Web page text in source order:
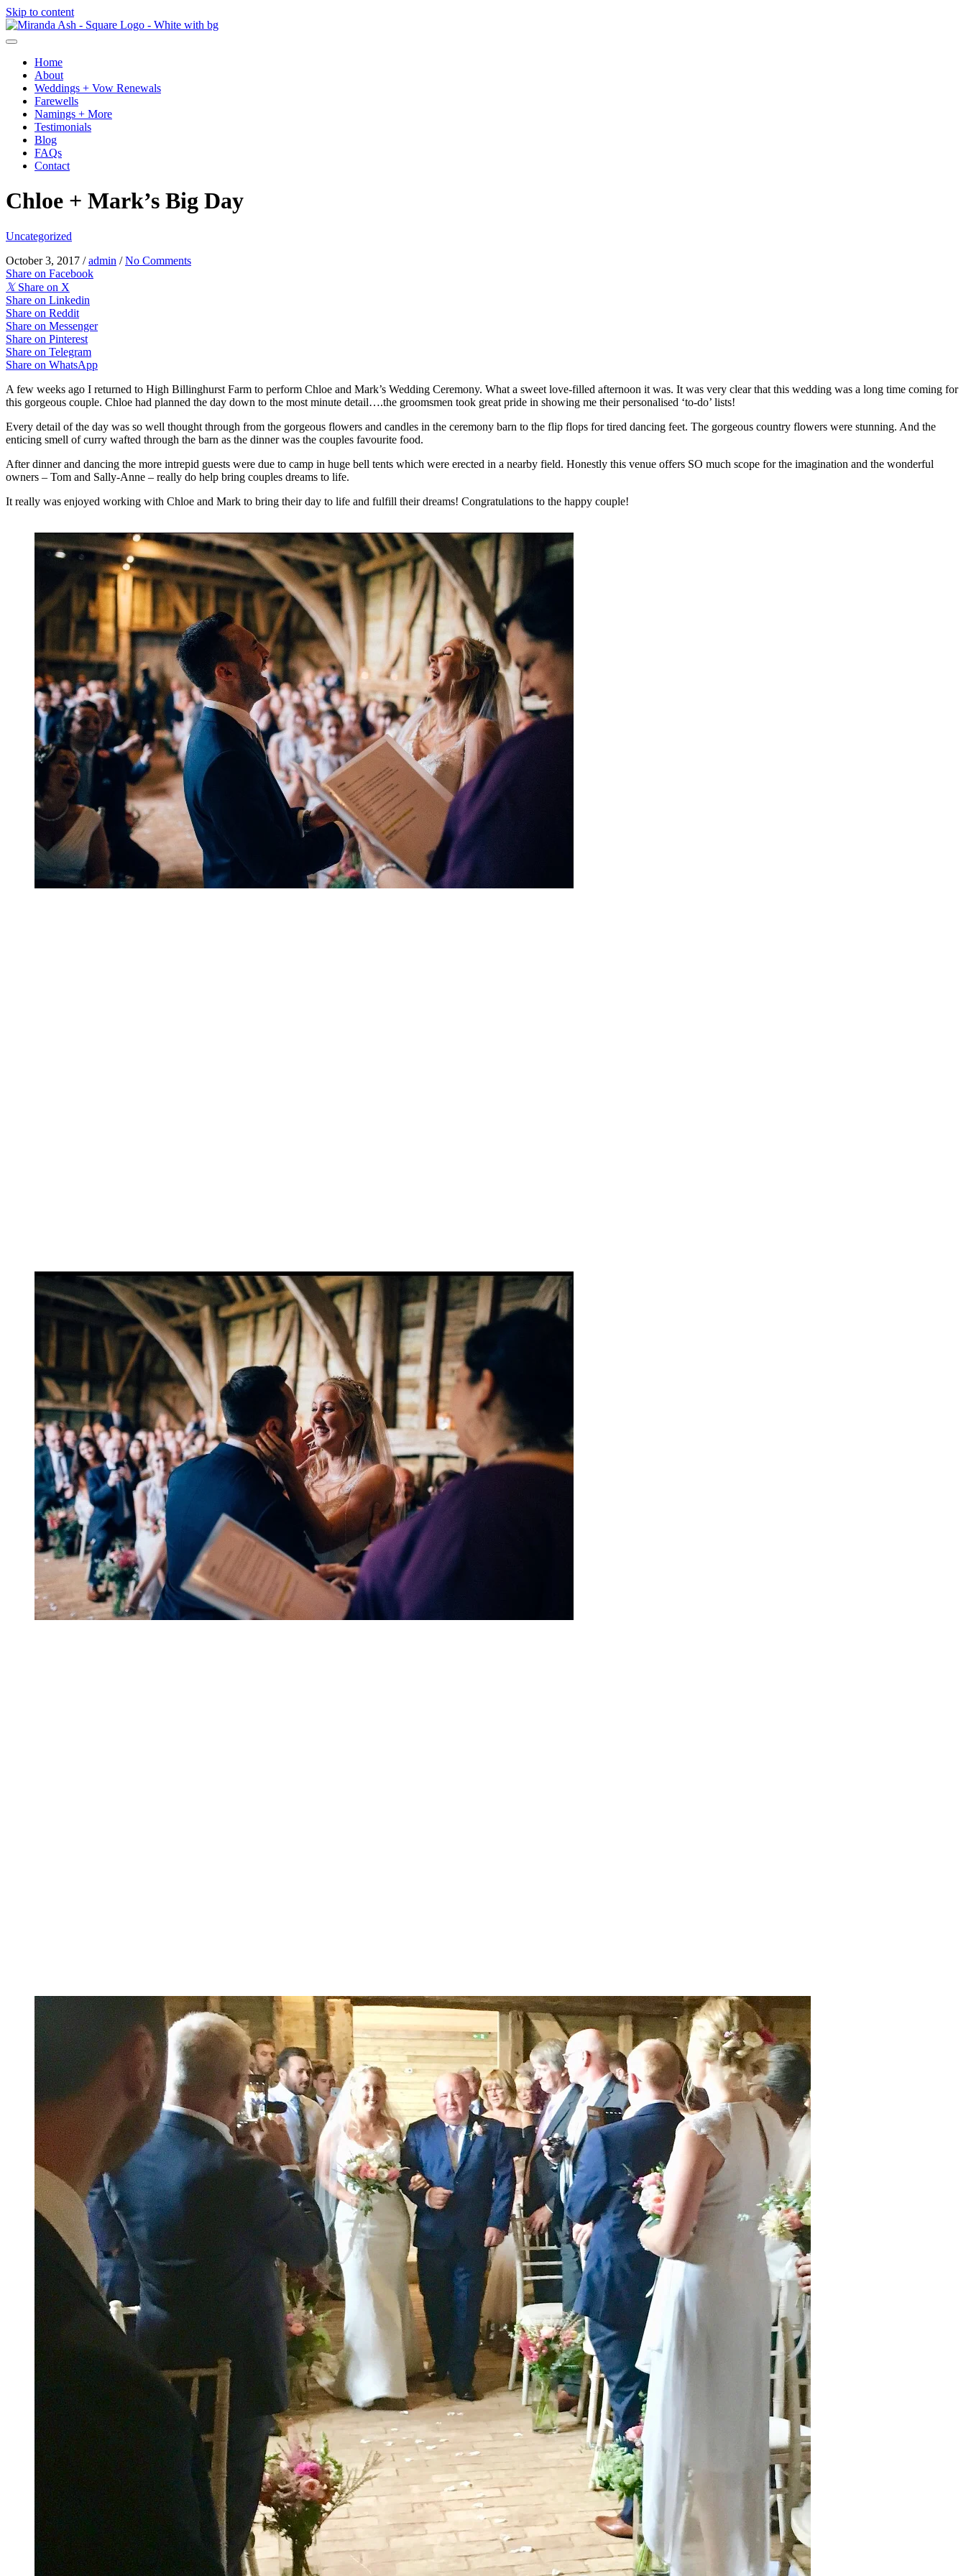
Skip to content
Home
About
Weddings + Vow Renewals
Farewells
Namings + More
Testimonials
Blog
FAQs
Contact
Chloe + Mark’s Big Day
Uncategorized
October 3, 2017 /admin /No Comments
Share on Facebook
𝕏 Share on X
Share on Linkedin
Share on Reddit
Share on Messenger
Share on Pinterest
Share on Telegram
Share on WhatsApp
A few weeks ago I returned to High Billinghurst Farm to perform Chloe and Mark’s Wedding Ceremony. What a sweet love-filled afternoon it was. It was very clear that this wedding was a long time coming for
this gorgeous couple. Chloe had planned the day down to the most minute detail….the groomsmen took great pride in showing me their personalised ‘to-do’ lists!
Every detail of the day was so well thought through from the gorgeous flowers and candles in the ceremony barn to the flip flops for tired dancing feet. The gorgeous country flowers were stunning. And the
enticing smell of curry wafted through the barn as the dinner was the couples favourite food.
After dinner and dancing the more intrepid guests were due to camp in huge bell tents which were erected in a nearby field. Honestly this venue offers SO much scope for the imagination and the wonderful
owners – Tom and Sally-Anne – really do help bring couples dreams to life.
It really was enjoyed working with Chloe and Mark to bring their day to life and fulfill their dreams! Congratulations to the happy couple!